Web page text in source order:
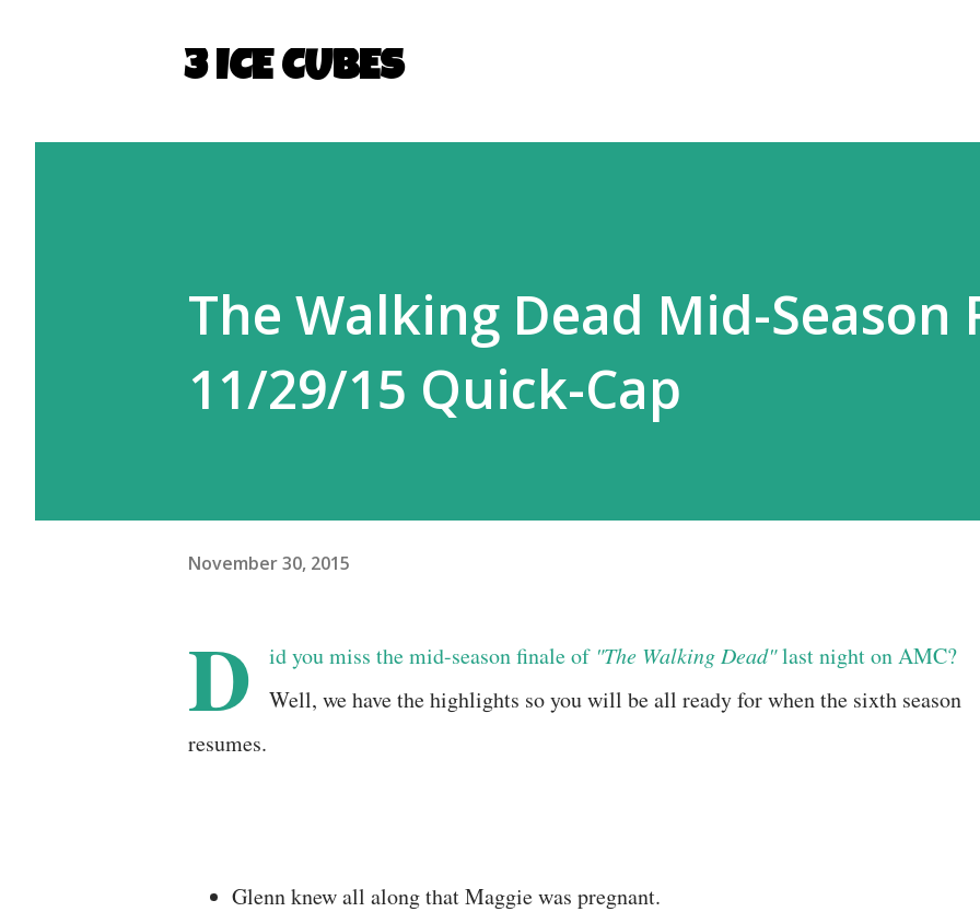
3 ICE CUBES
The Walking Dead Mid-Season
11/29/15 Quick-Cap
November 30, 2015
D id you miss the mid-season finale of"The Walking Dead"last night on AMC?
Well, we have the highlights so you will be all ready for when the sixth season
resumes.
Glenn knew all along that Maggie was pregnant.